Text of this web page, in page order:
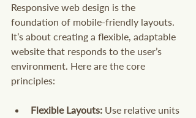
Responsive web design is the
foundation of mobile-friendly layouts.
It’s about creating a flexible, adaptable
website that responds to the user’s
environment. Here are the core
principles:
Flexible Layouts: Use relative units